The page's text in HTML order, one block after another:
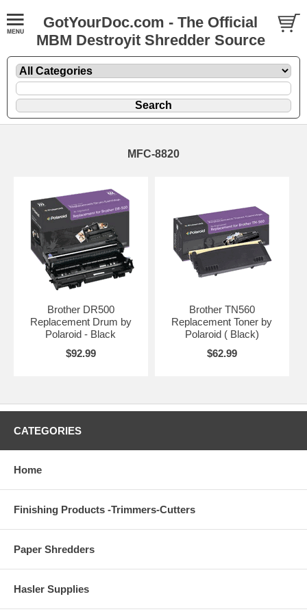
GotYourDoc.com - The Official
MBM Destroyit Shredder Source
MFC-8820
Brother DR500
Replacement Drum by
Polaroid - Black
$92.99
Brother TN560
Replacement Toner by
Polaroid ( Black)
$62.99
CATEGORIES
Home
Finishing Products -Trimmers-Cutters
Paper Shredders
Hasler Supplies